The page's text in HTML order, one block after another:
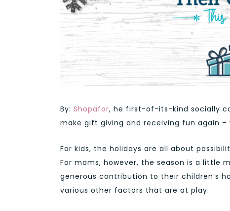
By: Shopafor, he first-of-its-kind socially
make gift giving and receiving fun again –
For kids, the holidays are all about
For moms, however, the season is a little
generous contribution to their children’s
various other factors that are at play.